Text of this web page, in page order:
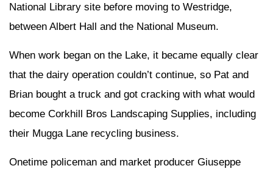
National Library site before moving to Westridge,
between Albert Hall and the National Museum.
When work began on the Lake, it became equally clear
that the dairy operation couldn’t continue, so Pat and
Brian bought a truck and got cracking with what would
become Corkhill Bros Landscaping Supplies, including
their Mugga Lane recycling business.
Onetime policeman and market producer Giuseppe